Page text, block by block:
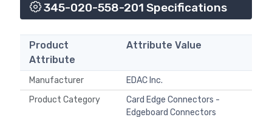
345-020-558-201 Specifications
Product
Attribute
Attribute Value
Manufacturer
EDAC Inc.
Product Category
Card Edge Connectors -
Edgeboard Connectors